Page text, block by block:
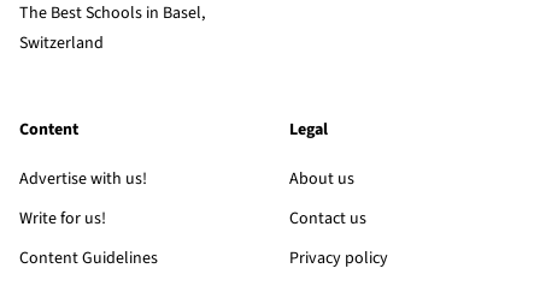
The Best Schools in Basel,
Switzerland
Content
Advertise with us!
Write for us!
Content Guidelines
Legal
About us
Contact us
Privacy policy